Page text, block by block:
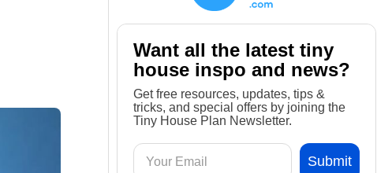
Want all the latest tiny
house inspo and news?
Get free resources, updates, tips &
tricks, and special offers by joining the
Tiny House Plan Newsletter.